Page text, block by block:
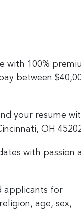
with 100%
between
your resume
OH
with passion
applicants for
age, sex,